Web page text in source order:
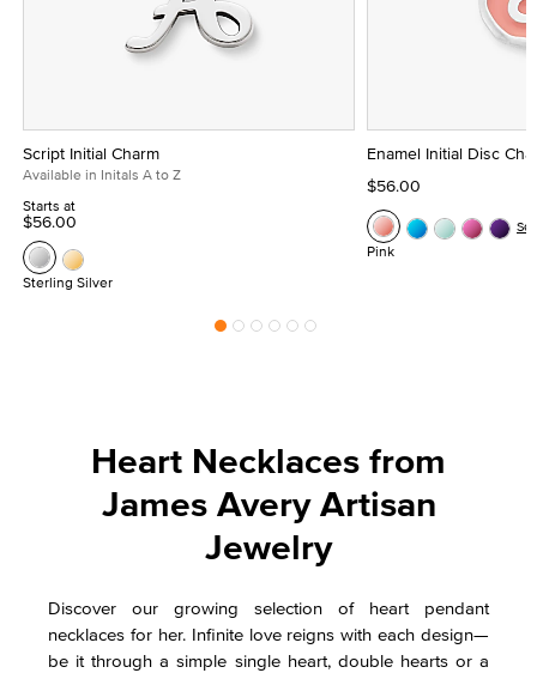
Script Initial Charm
Available in Initals A to Z
Starts at
$56.00
Sterling Silver
Enamel Initial Disc
$56.00
Pink
Heart Necklaces from
James Avery Artisan
Jewelry
Discover our growing selection of heart pendant
necklaces for her. Infinite love reigns with each design—
be it through a simple single heart, double hearts or a